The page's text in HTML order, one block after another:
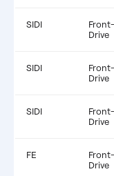
SIDI
Drive
SIDI
Drive
SIDI
Drive
FE
Drive